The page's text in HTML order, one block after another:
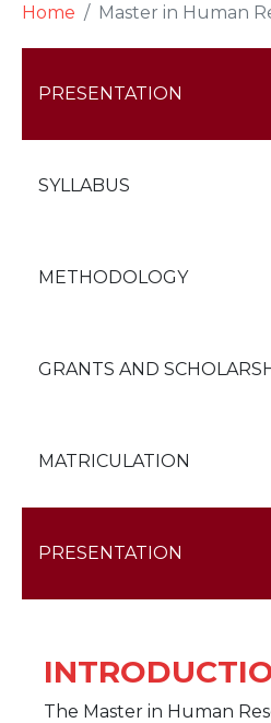
Home Master in Human
PRESENTATION
SYLLABUS
METHODOLOGY
GRANTS AND
MATRICULATION
PRESENTATION
The Master in Human